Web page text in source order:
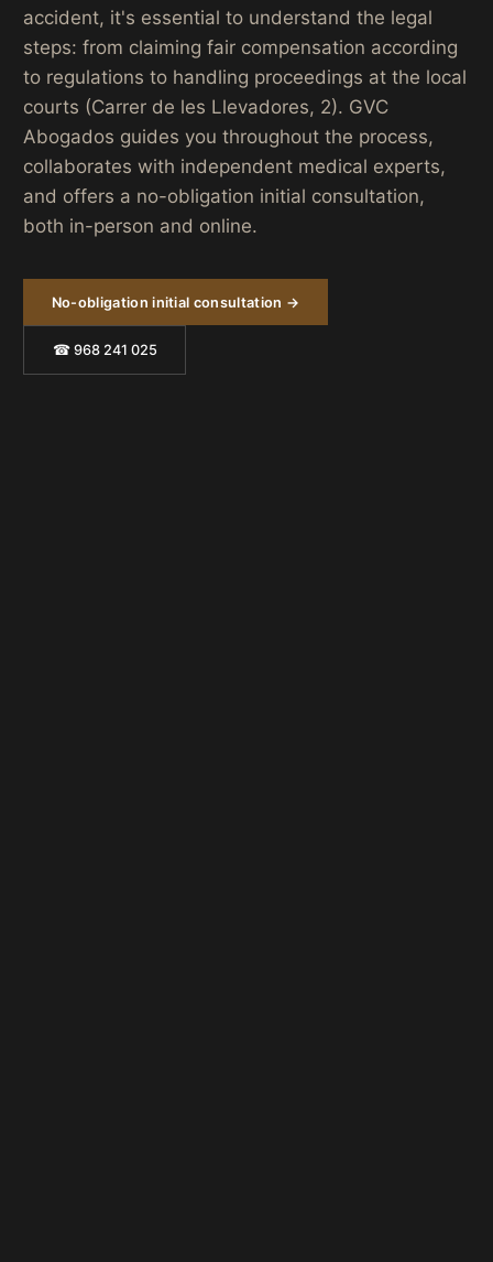
accident, it's essential to understand the legal
steps: from claiming fair compensation according
to regulations to handling proceedings at the local
courts (Carrer de les Llevadores, 2). GVC
Abogados guides you throughout the process,
collaborates with independent medical experts,
and offers a no-obligation initial consultation,
both in-person and online.
No-obligation initial consultation →
☎ 968 241 025